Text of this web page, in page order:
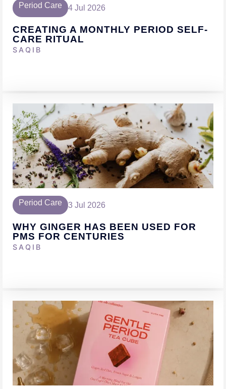
Period Care 4 Jul 2026
CREATING A MONTHLY PERIOD SELF-
CARE RITUAL
SAQIB
Period Care 3 Jul 2026
WHY GINGER HAS BEEN USED FOR
PMS FOR CENTURIES
SAQIB